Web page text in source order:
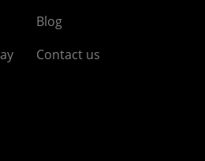
Blog
Contact us